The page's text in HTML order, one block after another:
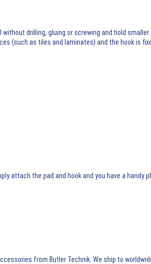
drilling, gluing or screwing and hold
(such as tiles and laminates) and the hook is
attach the pad and hook and you have a
from Butler Technik. We ship to